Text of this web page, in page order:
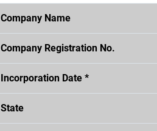
Company Name
Company Registration No.
Incorporation Date *
State